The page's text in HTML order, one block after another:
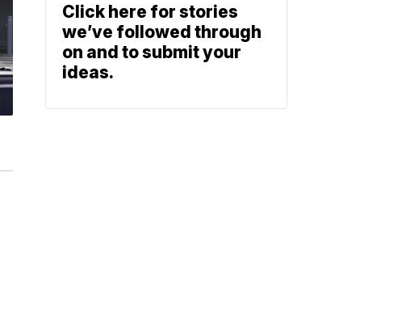
Click here for stories
we’ve followed through
on and to submit your
ideas.